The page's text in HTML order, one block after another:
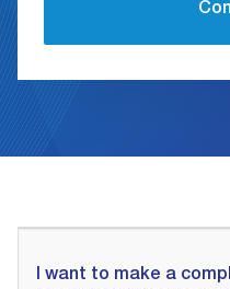
I want to make a